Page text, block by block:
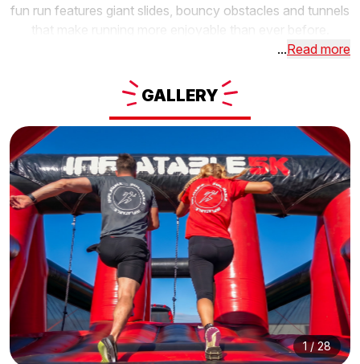
fun run features giant slides, bouncy obstacles and tunnels
that make running more enjoyable than ever before.
...Read more
GALLERY
1/28